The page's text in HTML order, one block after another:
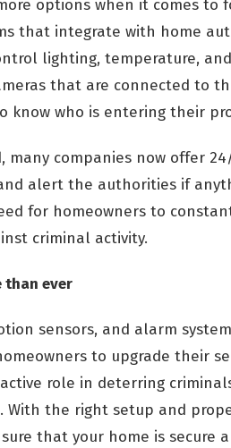
options when it comes to
that integrate with home
lighting, temperature,
that are connected to
know who is entering their
many companies now offer
alert the authorities if
for homeowners to
criminal activity.
than ever
sensors, and alarm
to upgrade their
role in deterring
With the right setup and
that your home is secure